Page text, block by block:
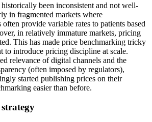
been inconsistent and not well-
in fragmented markets where
provide variable rates to patients based
in relatively immature markets, pricing
This has made price benchmarking tricky
to introduce pricing discipline at scale.
relevance of digital channels and the
(often imposed by regulators),
started publishing prices on their
easier than before.